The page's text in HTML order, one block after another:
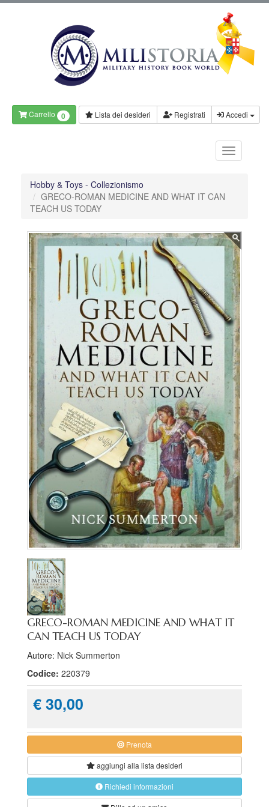
Carrello 0 Lista dei desideri Registrati Accedi
Hobby & Toys - Collezionismo
GRECO-ROMAN MEDICINE AND WHAT IT CAN
TEACH US TODAY
GRECO-ROMAN MEDICINE AND WHAT IT
CAN TEACH US TODAY
Autore: Nick Summerton
Codice: 220379
€ 30,00
Prenota
aggiungi alla lista desideri
Richiedi informazioni